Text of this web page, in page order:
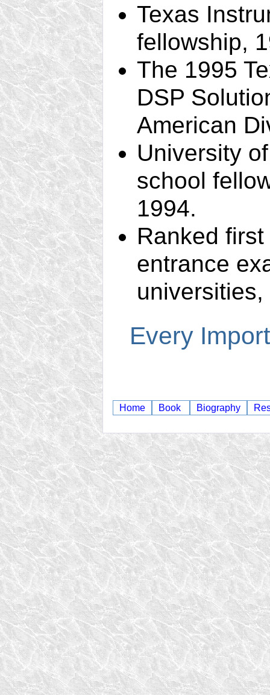
Texas
fellowship,
The 1995
DSP
American
University
school
1994.
Ranked
entrance
universities,
Every
Home Book Biography